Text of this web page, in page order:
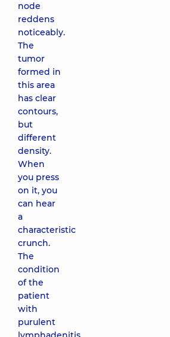
node
reddens
noticeably.
The
tumor
formed in
this area
has clear
contours,
but
different
density.
When
you press
on it, you
can hear
a
characteristic
crunch.
The
condition
of the
patient
with
purulent